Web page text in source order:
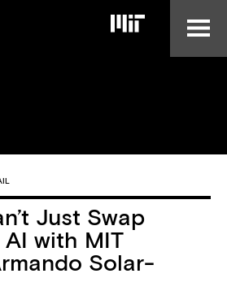
Just Swap
with MIT
Solar-